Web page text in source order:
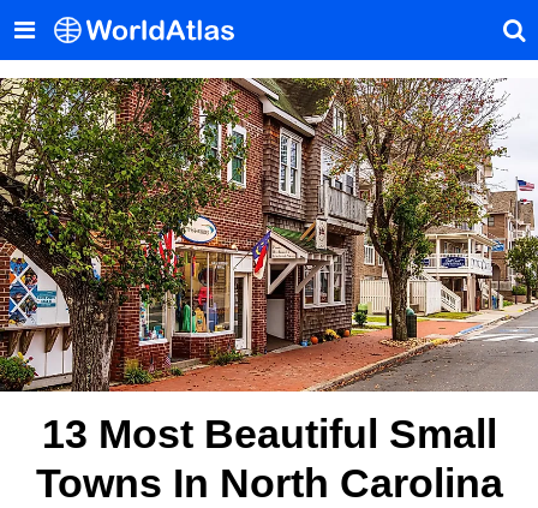
13 Most Beautiful Small
Towns In North Carolina